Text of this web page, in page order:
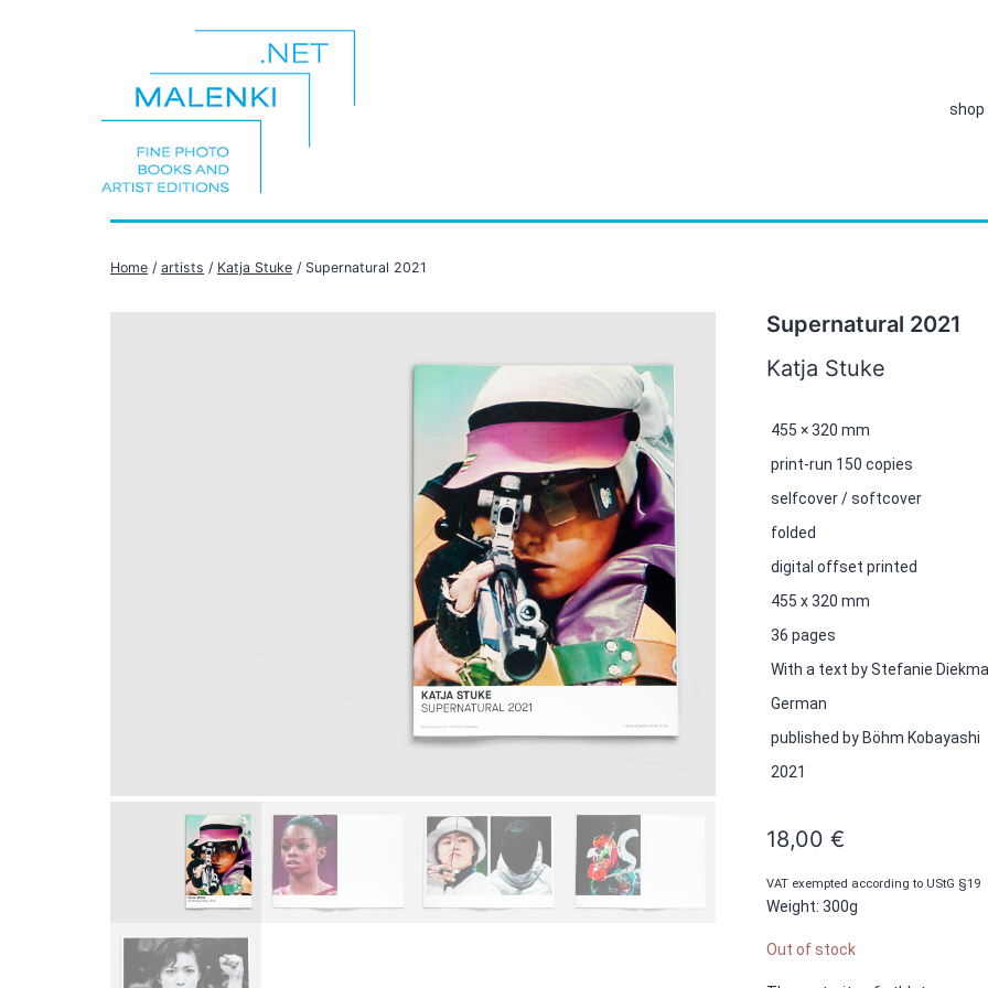
shop
Home / artists / Katja Stuke / Supernatural 2021
Supernatural 2021
Katja Stuke
455 × 320 mm
print-run 150 copies
selfcover / softcover
folded
digital offset printed
455 x 320 mm
36 pages
With a text by Stefanie
German
published by Böhm Kobayashi
2021
18,00 €
VAT exempted according to UStG §19
Weight: 300g
Out of stock